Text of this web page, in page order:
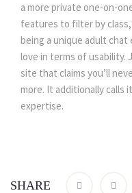
a more private one-on-
features to filter by
being a unique adult
love in terms of usability.
site that claims you’ll
more. It additionally calls
expertise.
SHARE